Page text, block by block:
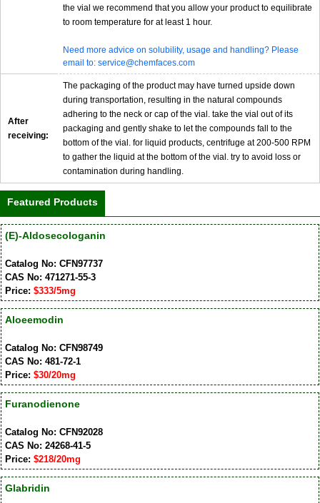
the vial we recommend that you allow your product to equilibrate
to room temperature for at least 1 hour.
Need more advice on solubility, usage and handling? Please
email to: service@chemfaces.com
After
receiving:
The packaging of the product may have turned upside down
during transportation, resulting in the natural compounds
adhering to the neck or cap of the vial. take the vial out of its
packaging and gently shake to let the compounds fall to the
bottom of the vial. for liquid products, centrifuge at 200-500 RPM
to gather the liquid at the bottom of the vial. try to avoid loss or
contamination during handling.
Featured Products
(E)-Aldosecologanin
Catalog No: CFN97737
CAS No: 471271-55-3
Price: $333/5mg
Aloeemodin
Catalog No: CFN98749
CAS No: 481-72-1
Price: $30/20mg
Furanodienone
Catalog No: CFN92028
CAS No: 24268-41-5
Price: $218/20mg
Glabridin